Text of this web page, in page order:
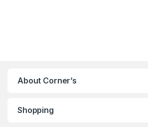
About Corner’s
Shopping